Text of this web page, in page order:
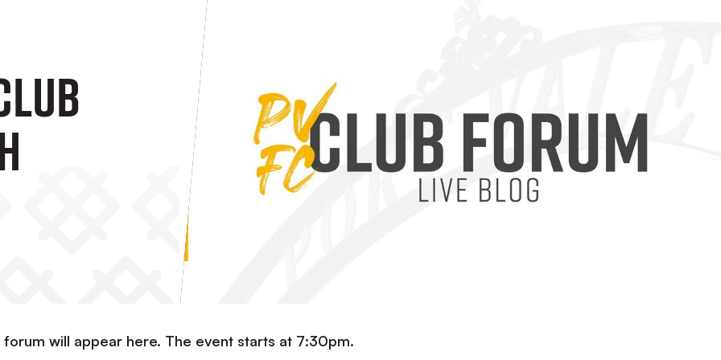
will appear here. The event starts at 7:30pm.